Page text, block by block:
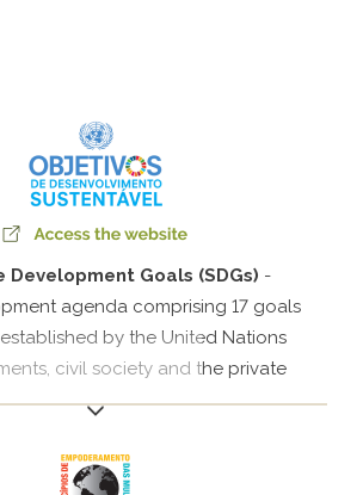
Development Goals (SDGs) -
agenda comprising 17 goals
by the United Nations
civil society and the private